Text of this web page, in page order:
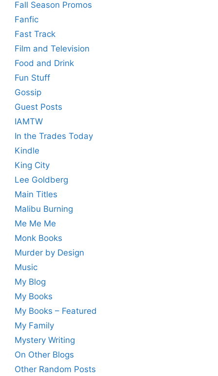
Fall Season Promos
Fanfic
Fast Track
Film and Television
Food and Drink
Fun Stuff
Gossip
Guest Posts
IAMTW
In the Trades Today
Kindle
King City
Lee Goldberg
Main Titles
Malibu Burning
Me Me Me
Monk Books
Murder by Design
Music
My Blog
My Books
My Books – Featured
My Family
Mystery Writing
On Other Blogs
Other Random Posts